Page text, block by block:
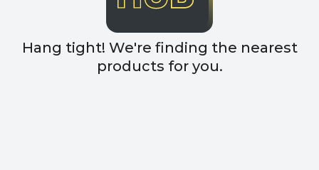
Hang tight! We're finding the nearest
products for you.